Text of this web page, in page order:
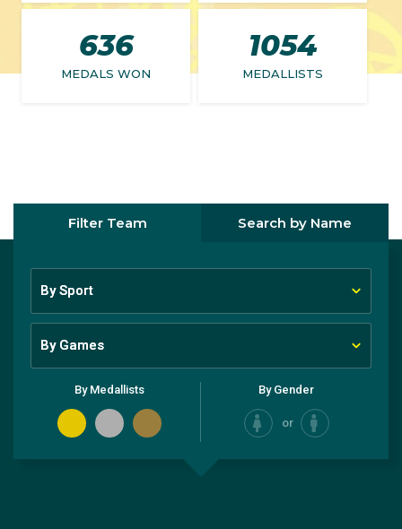
636
MEDALS WON
1054
MEDALLISTS
Filter Team Search by Name
By Sport
By Sport
By Games
By Games
By Medallists By Gender
or